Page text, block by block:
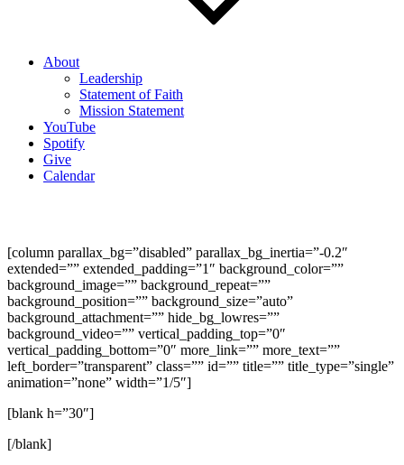
About
Leadership
Statement of Faith
Mission Statement
YouTube
Spotify
Give
Calendar
[column parallax_bg=”disabled” parallax_bg_inertia=”-0.2″
extended=”” extended_padding=”1″ background_color=””
background_image=”” background_repeat=””
background_position=”” background_size=”auto”
background_attachment=”” hide_bg_lowres=””
background_video=”” vertical_padding_top=”0″
vertical_padding_bottom=”0″ more_link=”” more_text=””
left_border=”transparent” class=”” id=”” title=”” title_type=”single”
animation=”none” width=”1/5″]
[blank h=”30″]
[/blank]